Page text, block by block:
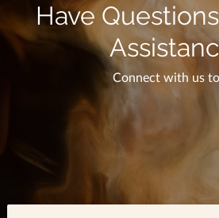
Have
Connect with us